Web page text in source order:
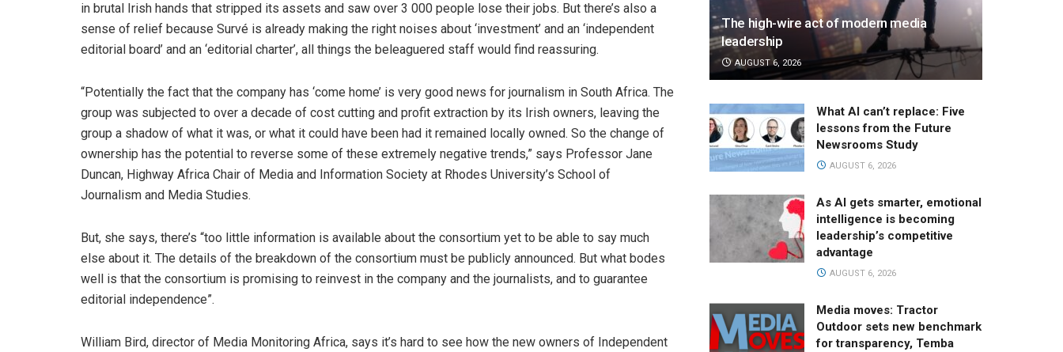
in brutal Irish hands that stripped its assets and saw over 3 000 people lose their jobs. But there’s also a
sense of relief because Survé is already making the right noises about ‘investment’ and an ‘independent
editorial board’ and an ‘editorial charter’, all things the beleaguered staff would find reassuring.
“Potentially the fact that the company has ‘come home’ is very good news for journalism in South Africa. The
group was subjected to over a decade of cost cutting and profit extraction by its Irish owners, leaving the
group a shadow of what it was, or what it could have been had it remained locally owned. So the change of
ownership has the potential to reverse some of these extremely negative trends,” says Professor Jane
Duncan, Highway Africa Chair of Media and Information Society at Rhodes University’s School of
Journalism and Media Studies.
But, she says, there’s “too little information is available about the consortium yet to be able to say much
else about it. The details of the breakdown of the consortium must be publicly announced. But what bodes
well is that the consortium is promising to reinvest in the company and the journalists, and to guarantee
editorial independence”.
William Bird, director of Media Monitoring Africa, says it’s hard to see how the new owners of Independent
The high-wire act of modern media
leadership
AUGUST 6, 2026
What AI can’t replace: Five
lessons from the Future
Newsrooms Study
AUGUST 6, 2026
As AI gets smarter, emotional
intelligence is becoming
leadership’s competitive
advantage
AUGUST 6, 2026
Media moves: Tractor
Outdoor sets new benchmark
for transparency, Temba